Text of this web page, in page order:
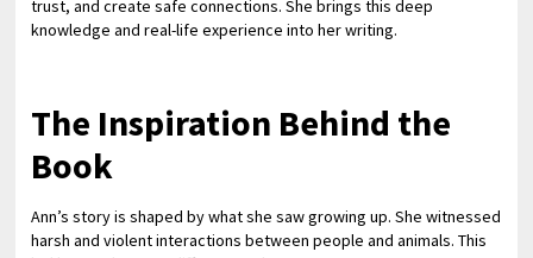
trust, and create safe connections. She brings this deep
knowledge and real-life experience into her writing.
The Inspiration Behind the
Book
Ann’s story is shaped by what she saw growing up. She witnessed
harsh and violent interactions between people and animals. This